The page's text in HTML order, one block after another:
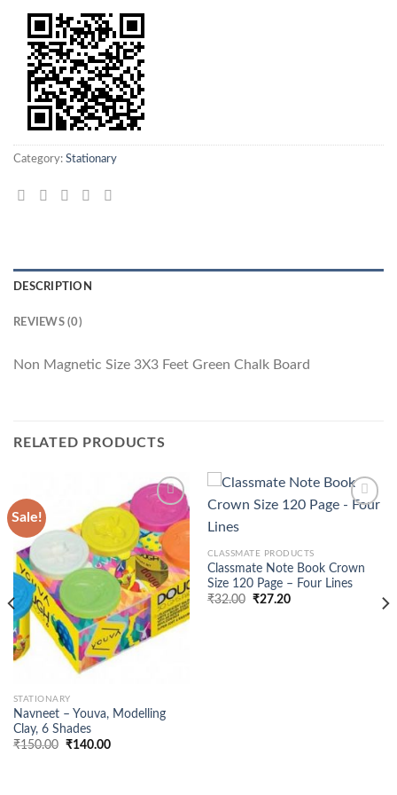
Category: Stationary
DESCRIPTION
REVIEWS (0)
Non Magnetic Size 3X3 Feet Green Chalk Board
RELATED PRODUCTS
Sale!
STATIONARY
Navneet – Youva, Modelling
Clay, 6 Shades
₹150.00 Original
₹140.00Current
CLASSMATE PRODUCTS
Classmate Note Book Crown
Size 120 Page – Four Lines
₹32.00 ₹27.20